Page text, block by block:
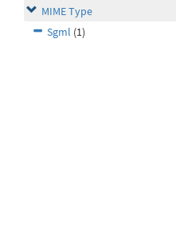
MIME Type
Sgml (1)